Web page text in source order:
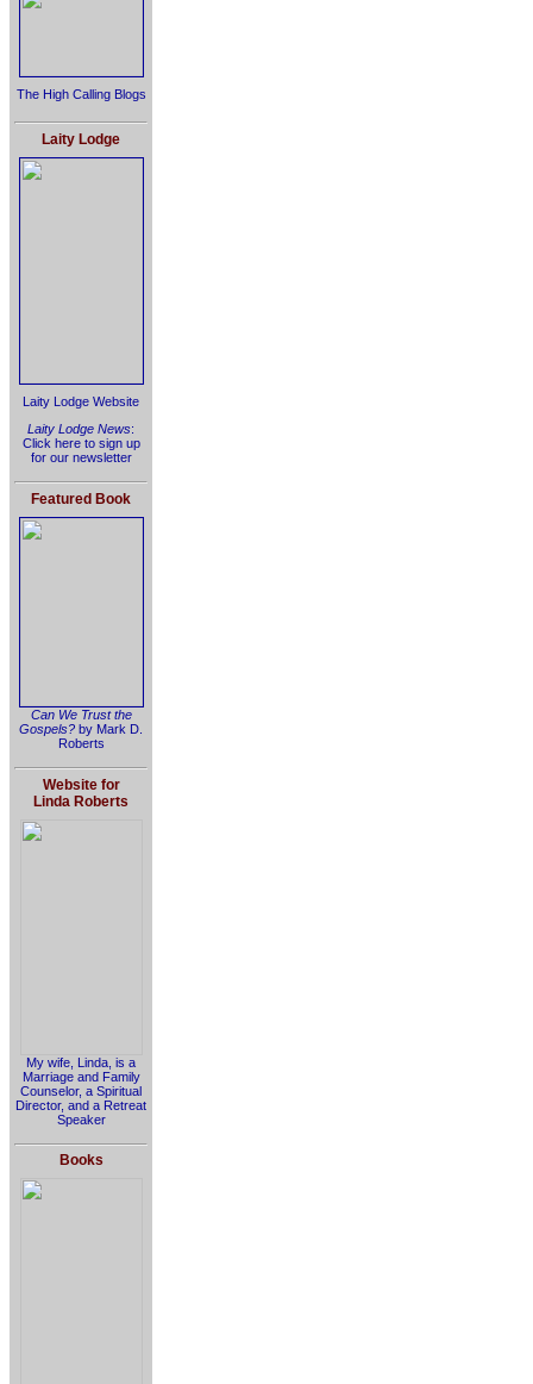
The High Calling Blogs
Laity Lodge
Laity Lodge Website
Laity Lodge News:
Click here to sign up
for our newsletter
Featured Book
Can We Trust the
Gospels? by Mark D.
Roberts
Website for
Linda Roberts
My wife, Linda, is a
Marriage and Family
Counselor, a Spiritual
Director, and a Retreat
Speaker
Books